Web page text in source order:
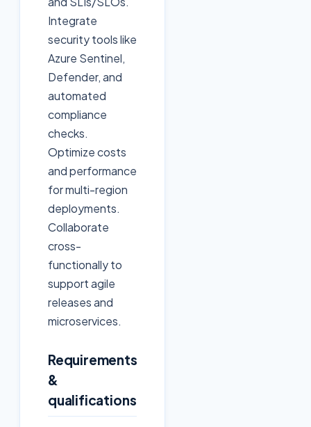
Integrate
security tools like
Azure Sentinel,
Defender, and
automated
compliance
checks.
Optimize costs
and performance
for multi-region
deployments.
Collaborate
cross-
functionally to
support agile
releases and
microservices.
Requirements
&
qualifications